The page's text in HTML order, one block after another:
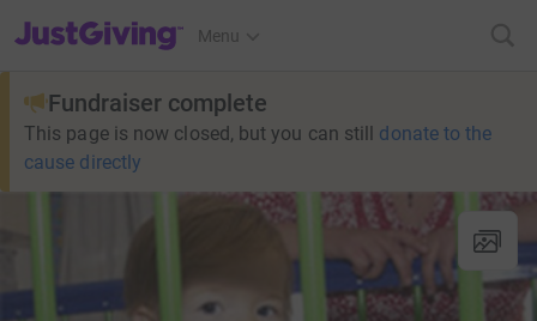
JustGiving’s homepage
Menu
Fundraiser complete
This page is now closed, but you can still donate to the
cause directly